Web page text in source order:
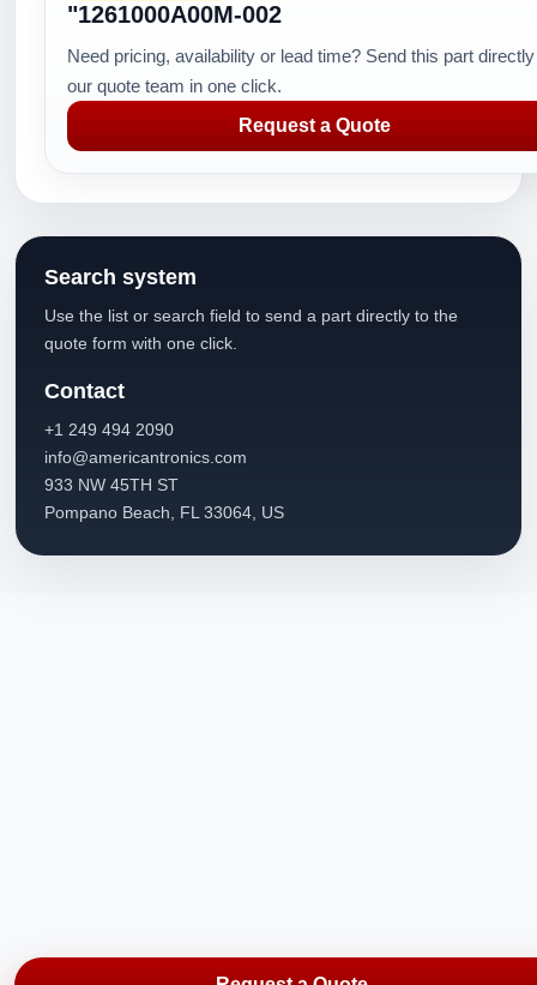
"1261000A00M-002
Need pricing, availability or lead time? Send this part
our quote team in one click.
Request a Quote
Search system
Use the list or search field to send a part directly to the
quote form with one click.
Contact
+1 249 494 2090
info@americantronics.com
933 NW 45TH ST
Pompano Beach, FL 33064, US